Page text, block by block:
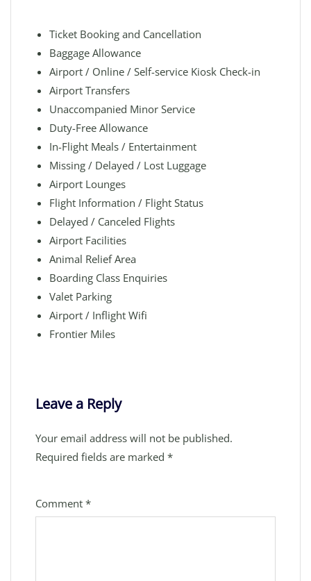
Ticket Booking and Cancellation
Baggage Allowance
Airport / Online / Self-service Kiosk Check-in
Airport Transfers
Unaccompanied Minor Service
Duty-Free Allowance
In-Flight Meals / Entertainment
Missing / Delayed / Lost Luggage
Airport Lounges
Flight Information / Flight Status
Delayed / Canceled Flights
Airport Facilities
Animal Relief Area
Boarding Class Enquiries
Valet Parking
Airport / Inflight Wifi
Frontier Miles
Leave a Reply
Your email address will not be published.
Required fields are marked *
Comment *